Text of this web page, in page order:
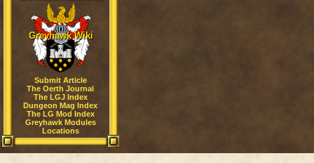
Greyhawk Wiki
Submit Article
The Oerth Journal
The LGJ Index
Dungeon Mag Index
The LG Mod Index
Greyhawk Modules
Locations